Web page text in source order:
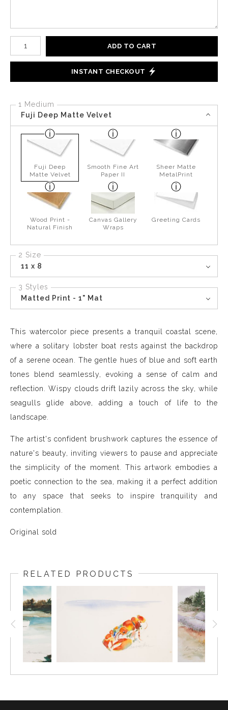
Number of product units
ADD TO CART
INSTANT CHECKOUT
1 Medium
Fuji Deep Matte Velvet
Fuji Deep
Matte Velvet
Smooth Fine Art
Paper II
Sheer Matte
MetalPrint
Wood Print -
Natural Finish
Canvas Gallery
Wraps
Greeting Cards
2 Size
11 x 8
3 Styles
Matted Print - 1" Mat
This watercolor piece presents a tranquil coastal scene,
where a solitary lobster boat rests against the backdrop
of a serene ocean. The gentle hues of blue and soft earth
tones blend seamlessly, evoking a sense of calm and
reflection. Wispy clouds drift lazily across the sky, while
seagulls glide above, adding a touch of life to the
landscape.
The artist's confident brushwork captures the essence of
nature's beauty, inviting viewers to pause and appreciate
the simplicity of the moment. This artwork embodies a
poetic connection to the sea, making it a perfect addition
to any space that seeks to inspire tranquility and
contemplation.
Original sold
RELATED PRODUCTS